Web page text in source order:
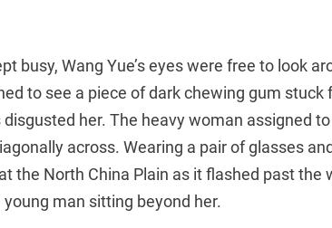
busy, Wang Yue’s eyes were free to look
to see a piece of dark chewing gum stuck
her. The heavy woman assigned
across. Wearing a pair of glasses
the North China Plain as it flashed past the
young man sitting beyond her.